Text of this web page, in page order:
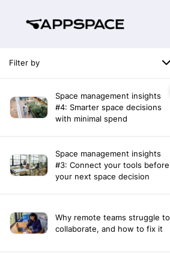
Filter by
Space management insights
#4: Smarter space decisions
with minimal spend
Space management insights
#3: Connect your tools before
your next space decision
Why remote teams struggle to
collaborate, and how to fix it